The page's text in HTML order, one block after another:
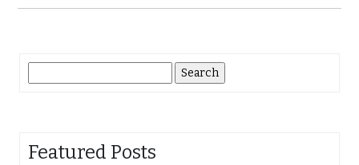
for:
Featured Posts